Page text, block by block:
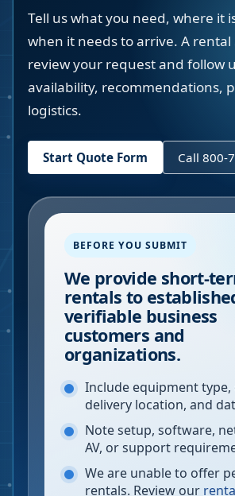
Tell us what you need, where it
when it needs to arrive. A rental
review your request and follow
availability, recommendations,
logistics.
Start Quote Form Call 800-
BEFORE YOU SUBMIT
We provide short-
rentals to
verifiable business
customers and
organizations.
Include equipment type,
delivery location, and
Note setup, software,
AV, or support
We are unable to offer
rentals. Review our